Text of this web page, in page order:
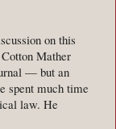
on this
Mather
— but an
spent much time
law. He